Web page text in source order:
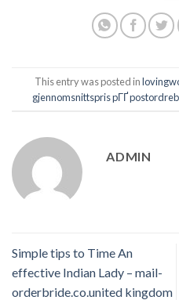
This entry was posted in
gjennomsnittspris pГҐ
ADMIN
Simple tips to Time An
effective Indian Lady – mail-
orderbride.co.united kingdom